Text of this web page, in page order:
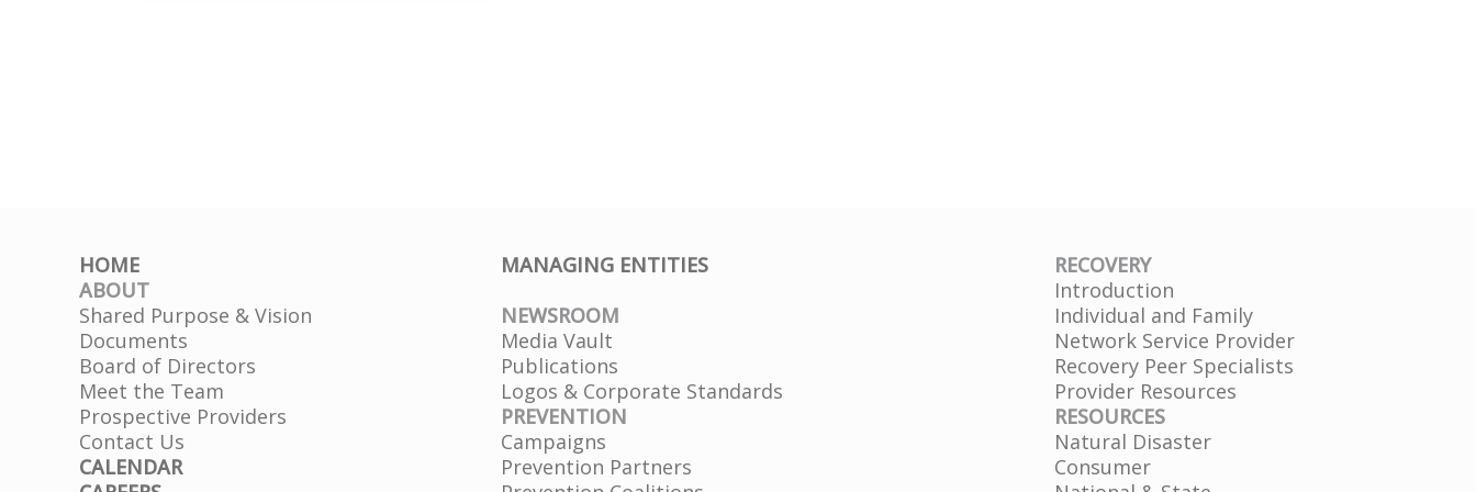
HOME
ABOUT
Shared Purpose & Vision
Documents
Board of Directors
Meet the Team
Prospective Providers
Contact Us
CALENDAR
MANAGING ENTITIES
NEWSROOM
Media Vault
Publications
Logos & Corporate Standards
PREVENTION
Campaigns
Prevention Partners
RECOVERY
Introduction
Individual and Family
Network Service Provider
Recovery Peer Specialists
Provider Resources
RESOURCES
Natural Disaster
Consumer